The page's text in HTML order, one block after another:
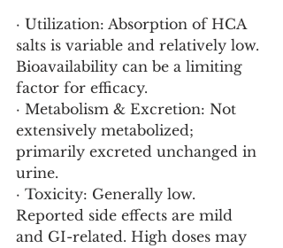
· Utilization: Absorption of HCA
salts is variable and relatively low.
Bioavailability can be a limiting
factor for efficacy.
· Metabolism & Excretion: Not
extensively metabolized;
primarily excreted unchanged in
urine.
· Toxicity: Generally low.
Reported side effects are mild
and GI-related. High doses may